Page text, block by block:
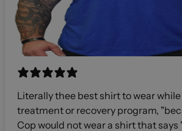
Literally thee best shirt to wear
treatment or recovery program,
Cop would not wear a shirt that says